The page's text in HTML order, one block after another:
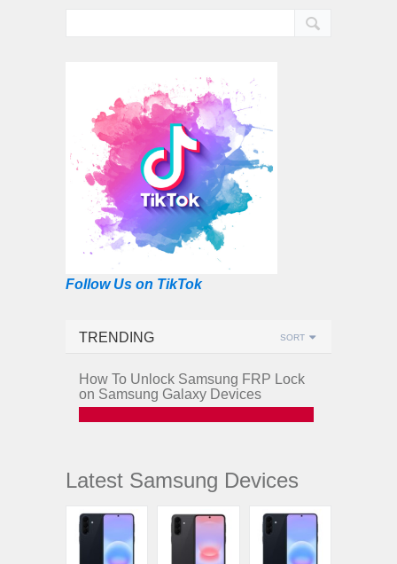
Follow Us on TikTok
TRENDING SORT
How To Unlock Samsung FRP Lock
on Samsung Galaxy Devices
Latest Samsung Devices